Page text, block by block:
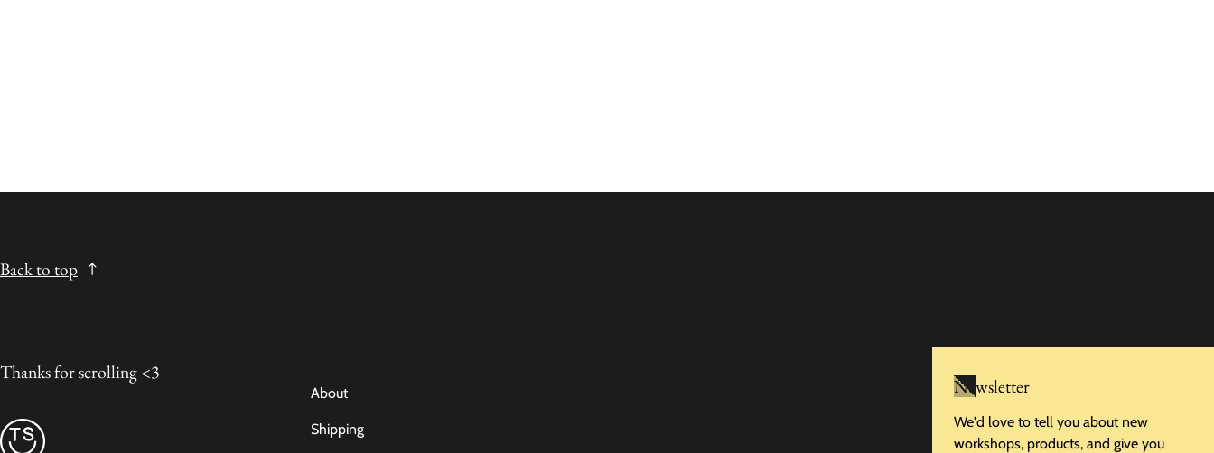
Back to top
Thanks for scrolling <3
About
Shipping
Newsletter
We'd love to tell you about new
workshops, products, and give you